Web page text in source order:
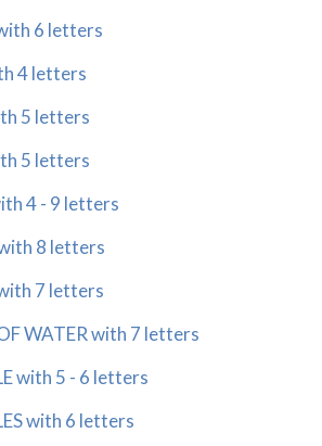
6 letters
4 letters
5 letters
5 letters
4 - 9 letters
8 letters
7 letters
WATER with 7 letters
with 5 - 6 letters
with 6 letters